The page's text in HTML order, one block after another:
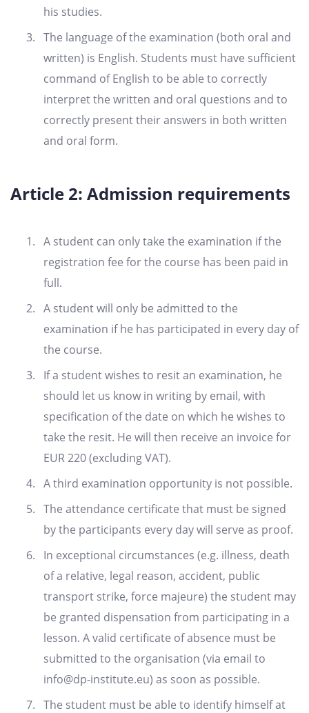
his studies.
The language of the examination (both oral and
written) is English. Students must have sufficient
command of English to be able to correctly
interpret the written and oral questions and to
correctly present their answers in both written
and oral form.
Article 2: Admission requirements
A student can only take the examination if the
registration fee for the course has been paid in
full.
A student will only be admitted to the
examination if he has participated in every day of
the course.
If a student wishes to resit an examination, he
should let us know in writing by email, with
specification of the date on which he wishes to
take the resit. He will then receive an invoice for
EUR 220 (excluding VAT).
A third examination opportunity is not possible.
The attendance certificate that must be signed
by the participants every day will serve as proof.
In exceptional circumstances (e.g. illness, death
of a relative, legal reason, accident, public
transport strike, force majeure) the student may
be granted dispensation from participating in a
lesson. A valid certificate of absence must be
submitted to the organisation (via email to
info@dp-institute.eu) as soon as possible.
The student must be able to identify himself at